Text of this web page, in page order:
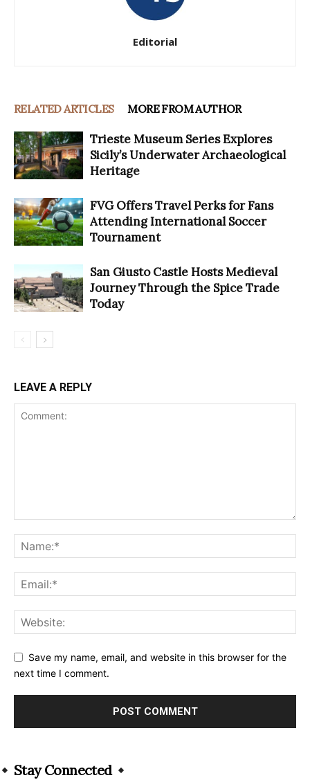
Editorial
RELATED ARTICLES MORE FROM AUTHOR
Trieste Museum Series Explores
Sicily’s Underwater Archaeological
Heritage
FVG Offers Travel Perks for Fans
Attending International Soccer
Tournament
San Giusto Castle Hosts Medieval
Journey Through the Spice Trade
Today
LEAVE A REPLY
Save my name, email, and website in this browser for the
next time I comment.
Stay Connected